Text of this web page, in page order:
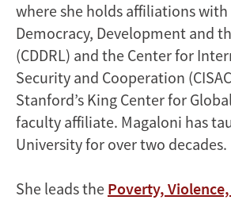
where she holds affiliations
Democracy, Development and
(CDDRL) and the Center for
Security and Cooperation
Stanford’s King Center for
faculty affiliate. Magaloni has
University for over two decades.
She leads the Poverty,